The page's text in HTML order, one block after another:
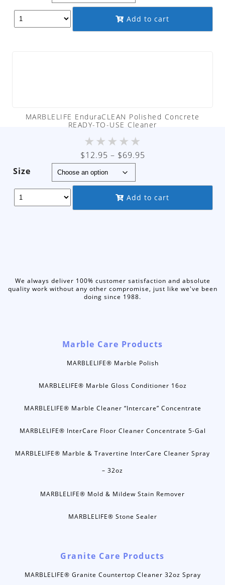
$19.95
through
$199.00
Add to cart
MARBLELIFE EnduraCLEAN Polished Concrete
READY-TO-USE Cleaner
★★★★★
$12.95 – $69.95
$12.95
through
$69.95
Size
Add to cart
We always deliver 100% customer satisfaction and absolute
quality work without any other compromise, just like we've been
doing since 1988.
Marble Care Products
MARBLELIFE® Marble Polish
MARBLELIFE® Marble Gloss Conditioner 16oz
MARBLELIFE® Marble Cleaner “Intercare” Concentrate
MARBLELIFE® InterCare Floor Cleaner Concentrate 5-Gal
MARBLELIFE® Marble & Travertine InterCare Cleaner Spray
– 32oz
MARBLELIFE® Mold & Mildew Stain Remover
MARBLELIFE® Stone Sealer
Granite Care Products
MARBLELIFE® Granite Countertop Cleaner 32oz Spray